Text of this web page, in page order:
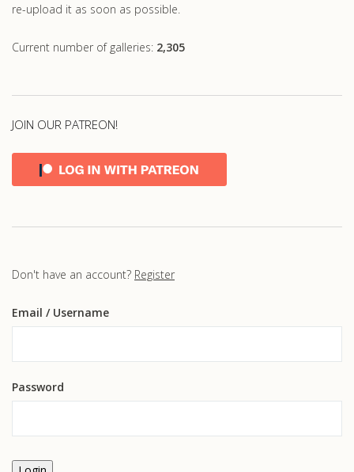
re-upload it as soon as possible.
Current number of galleries: 2,305
JOIN OUR PATREON!
Don't have an account? Register
Email / Username
Password